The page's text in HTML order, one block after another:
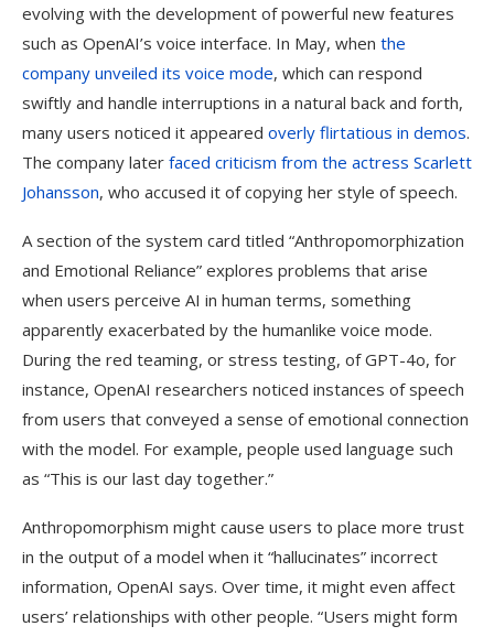
evolving with the development of powerful new features
such as OpenAI’s voice interface. In May, when the
company unveiled its voice mode, which can respond
swiftly and handle interruptions in a natural back and forth,
many users noticed it appeared overly flirtatious in demos.
The company later faced criticism from the actress Scarlett
Johansson, who accused it of copying her style of speech.
A section of the system card titled “Anthropomorphization
and Emotional Reliance” explores problems that arise
when users perceive AI in human terms, something
apparently exacerbated by the humanlike voice mode.
During the red teaming, or stress testing, of GPT-4o, for
instance, OpenAI researchers noticed instances of speech
from users that conveyed a sense of emotional connection
with the model. For example, people used language such
as “This is our last day together.”
Anthropomorphism might cause users to place more trust
in the output of a model when it “hallucinates” incorrect
information, OpenAI says. Over time, it might even affect
users’ relationships with other people. “Users might form